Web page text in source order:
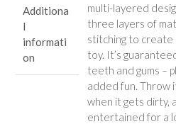
Additiona
l
informati
on
multi-layered
three layers of
stitching to create
toy. It’s
teeth and gums –
added fun. Throw
when it gets dirty,
entertained for a